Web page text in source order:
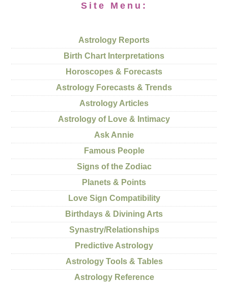
Site Menu:
Astrology Reports
Birth Chart Interpretations
Horoscopes & Forecasts
Astrology Forecasts & Trends
Astrology Articles
Astrology of Love & Intimacy
Ask Annie
Famous People
Signs of the Zodiac
Planets & Points
Love Sign Compatibility
Birthdays & Divining Arts
Synastry/Relationships
Predictive Astrology
Astrology Tools & Tables
Astrology Reference